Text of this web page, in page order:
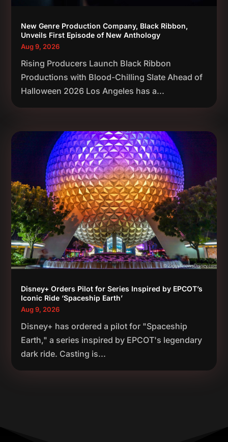
New Genre Production Company, Black Ribbon,
Unveils First Episode of New Anthology
Aug 9, 2026
Rising Producers Launch Black Ribbon
Productions with Blood-Chilling Slate Ahead of
Halloween 2026 Los Angeles has a...
Disney+ Orders Pilot for Series Inspired by EPCOT’s
Iconic Ride ‘Spaceship Earth’
Aug 9, 2026
Disney+ has ordered a pilot for "Spaceship
Earth," a series inspired by EPCOT's legendary
dark ride. Casting is...